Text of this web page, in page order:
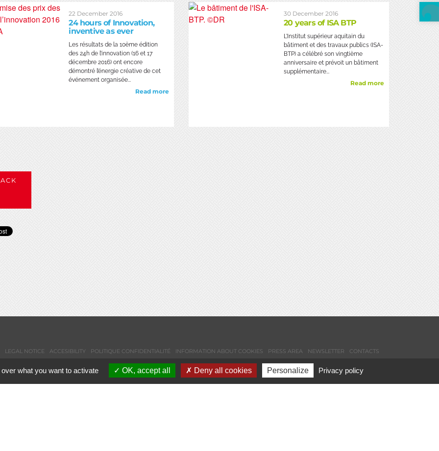
22 December 2016
24 hours of Innovation,
inventive as ever
Les résultats de la 10ème édition
des 24h de l’innovation (16 et 17
décembre 2016) ont encore
démontré l’énergie créative de cet
événement organisée...
Read more
30 December 2016
20 years of ISA BTP
L’Institut supérieur aquitain du
bâtiment et des travaux publics (ISA-
BTP) a célébré son vingtième
anniversaire et prévoit un bâtiment
supplémentaire...
Read more
LEGAL NOTICE ACCESIBILITY POLITIQUE CONFIDENTIALITÉ INFORMATION ABOUT COOKIES PRESS AREA NEWSLETTER CONTACTS
what you want to activate OK, accept all Deny all cookies Personalize Privacy policy